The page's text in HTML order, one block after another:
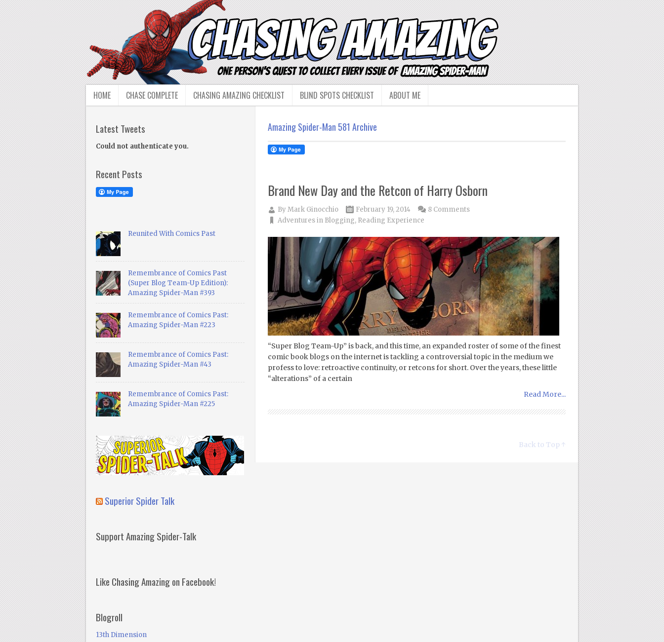
HOME CHASE COMPLETE CHASING AMAZING CHECKLIST BLIND SPOTS CHECKLIST ABOUT ME
Amazing Spider-Man 581 Archive
Brand New Day and the Retcon of Harry Osborn
ByMark Ginocchio
February 19, 2014
Adventures in Blogging, Reading Experience
8 Comments
“Super Blog Team-Up” is back, and this time, an expanded roster of some of the finest
comic book blogs on the internet is tackling a controversial topic in the medium we
profess to love: retroactive continuity, or retcons for short. Over the years, these little
“alterations” of a certain
Read More...
Back to Top ↑
Latest Tweets
Could not authenticate you.
Recent Posts
Reunited With Comics Past
Remembrance of Comics Past
(Super Blog Team-Up Edition):
Amazing Spider-Man #393
Remembrance of Comics Past:
Amazing Spider-Man #223
Remembrance of Comics Past:
Amazing Spider-Man #43
Remembrance of Comics Past:
Amazing Spider-Man #225
Superior Spider Talk
Support Amazing Spider-Talk
Like Chasing Amazing on Facebook!
Blogroll
13th Dimension